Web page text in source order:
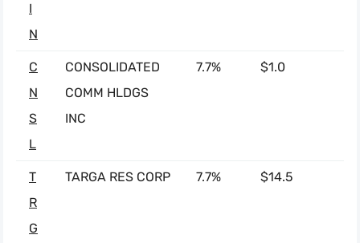
I
N
C
N
S
L
CONSOLIDATED
COMM HLDGS
INC
7.7% $1.0
T
R
G
TARGA RES CORP 7.7% $14.5